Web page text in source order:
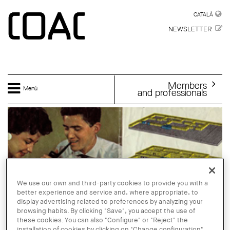
CATALÀ
NEWSLETTER
Menú Members
and professionals
We use our own and third-party cookies to provide you with a
better experience and service and, where appropriate, to
display advertising related to preferences by analyzing your
browsing habits. By clicking "Save", you accept the use of
these cookies. You can also "Configure" or "Reject" the